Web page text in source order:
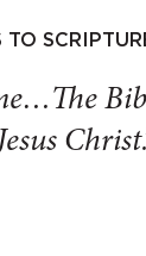
TO